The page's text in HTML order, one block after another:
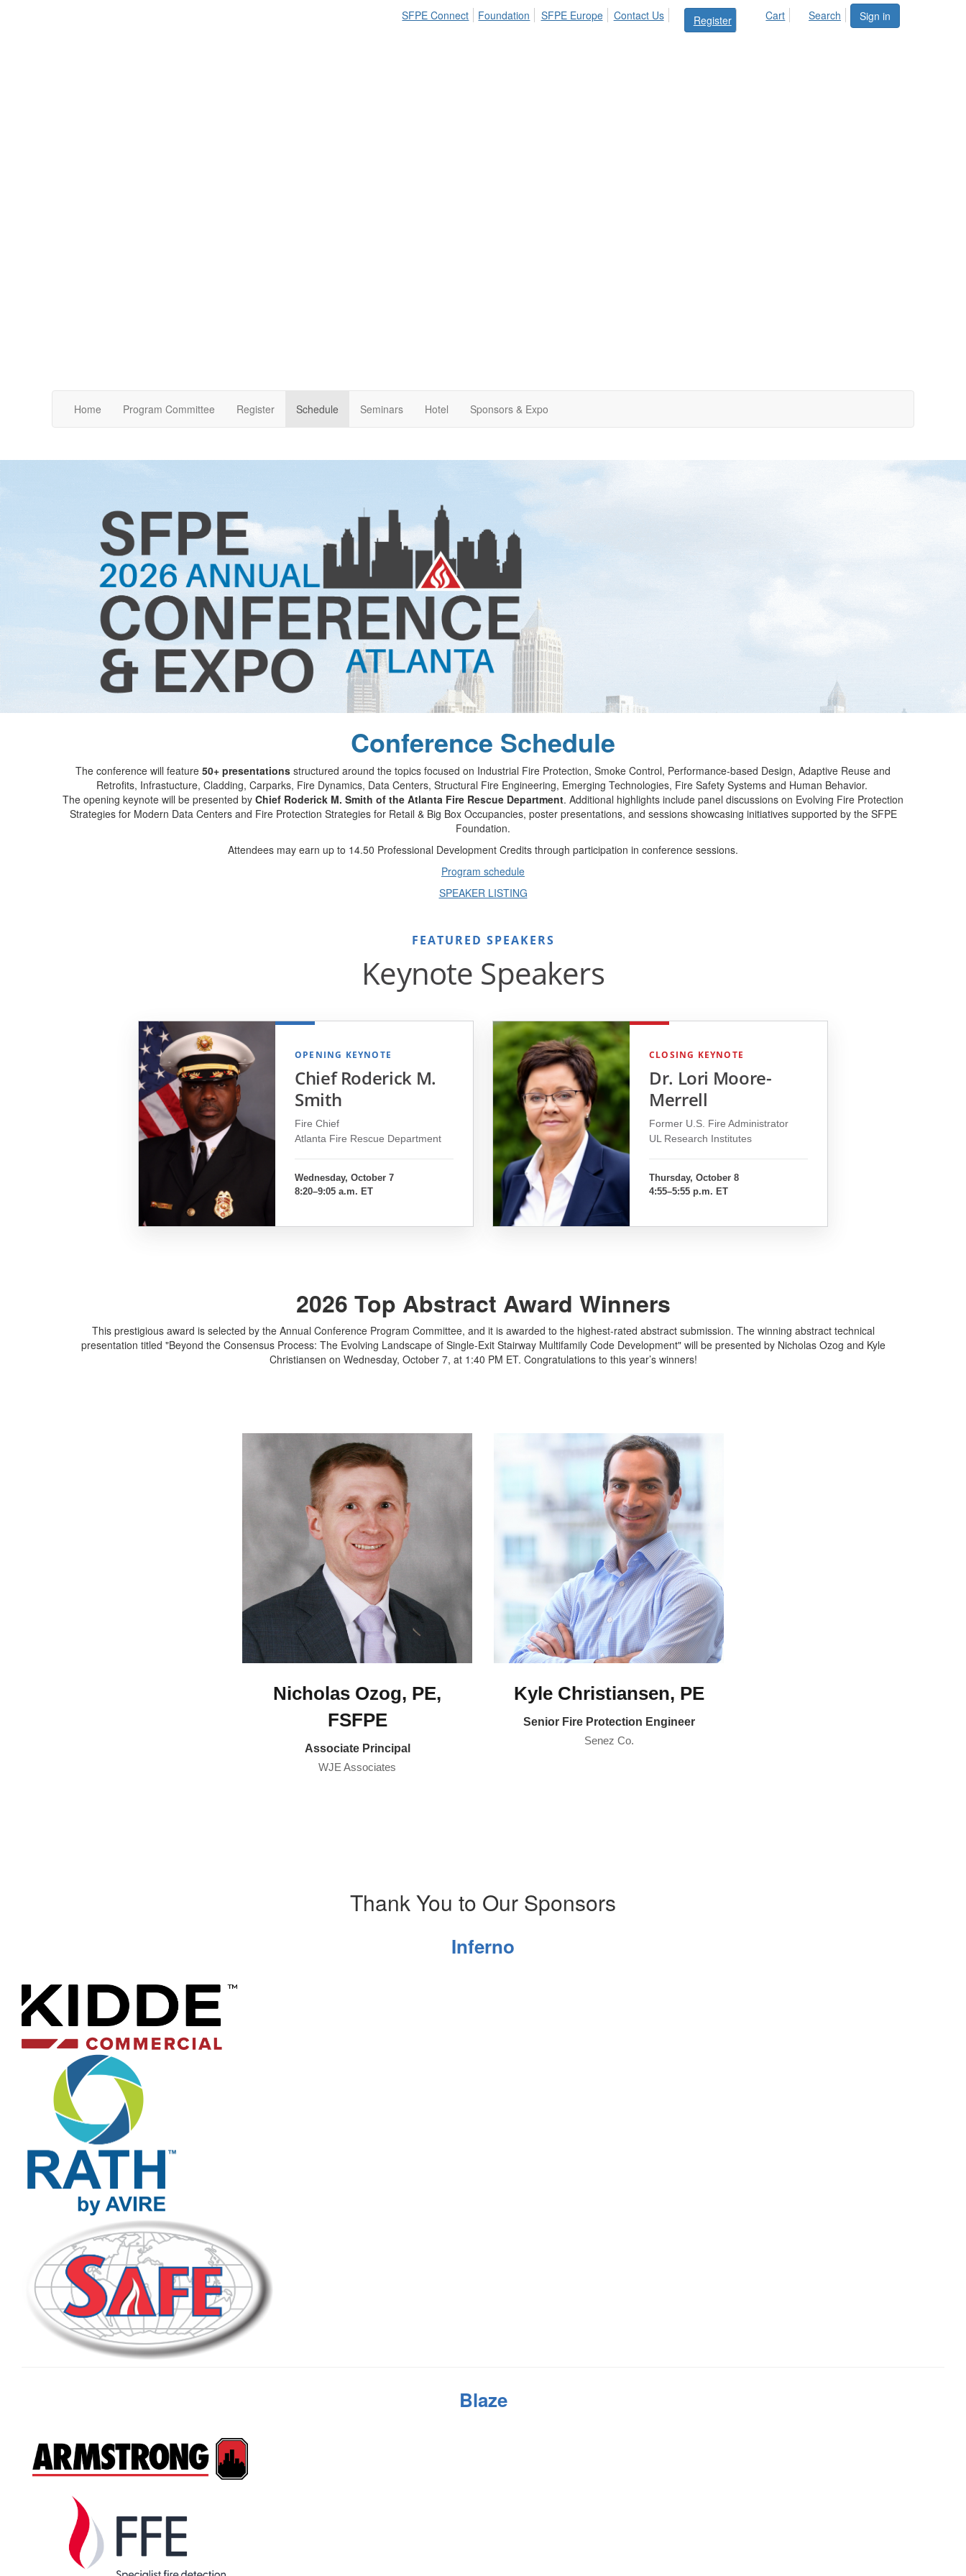
Sign in
SFPE Connect Foundation SFPE Europe Contact Us Register Cart Search
Home Program Committee Register Schedule Seminars Hotel Sponsors & Expo
Conference Schedule
The conference will feature 50+ presentations structured around the topics focused on Industrial Fire Protection, Smoke Control, Performance-based Design, Adaptive Reuse and
Retrofits, Infrastucture, Cladding, Carparks, Fire Dynamics, Data Centers, Structural Fire Engineering, Emerging Technologies, Fire Safety Systems and Human Behavior.
The opening keynote will be presented by Chief Roderick M. Smith of the Atlanta Fire Rescue Department. Additional highlights include panel discussions on Evolving Fire Protection
Strategies for Modern Data Centers and Fire Protection Strategies for Retail & Big Box Occupancies, poster presentations, and sessions showcasing initiatives supported by the SFPE
Foundation.
Attendees may earn up to 14.50 Professional Development Credits through participation in conference sessions.
Program schedule
SPEAKER LISTING
FEATURED SPEAKERS
Keynote Speakers
OPENING KEYNOTE
Chief Roderick M.
Smith
Fire Chief
Atlanta Fire Rescue Department
Wednesday, October 7
8:20–9:05 a.m. ET
CLOSING KEYNOTE
Dr. Lori Moore-
Merrell
Former U.S. Fire Administrator
UL Research Institutes
Thursday, October 8
4:55–5:55 p.m. ET
2026 Top Abstract Award Winners
This prestigious award is selected by the Annual Conference Program Committee, and it is awarded to the highest-rated abstract submission. The winning abstract technical
presentation titled "Beyond the Consensus Process: The Evolving Landscape of Single-Exit Stairway Multifamily Code Development" will be presented by Nicholas Ozog and Kyle
Christiansen on Wednesday, October 7, at 1:40 PM ET. Congratulations to this year’s winners!
Nicholas Ozog, PE,
FSFPE
Associate Principal
WJE Associates
Kyle Christiansen, PE
Senior Fire Protection Engineer
Senez Co.
Thank You to Our Sponsors
Inferno
Blaze